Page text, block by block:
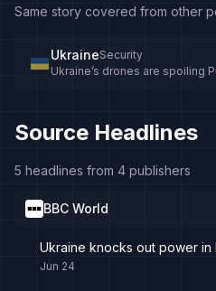
Same story covered from other
UkraineSecurity
Ukraine’s drones are spoiling
Source Headlines
5 headlines from 4 publishers
BBC World
Ukraine knocks out power in
Jun 24